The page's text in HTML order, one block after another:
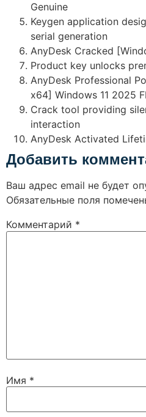
Genuine
Keygen application
serial generation
AnyDesk Cracked
Product key unlocks
AnyDesk Professional
x64] Windows 11 2025
Crack tool providing
interaction
AnyDesk Activated
Добавить
Ваш адрес email не будет
Обязательные поля
Комментарий *
Имя *